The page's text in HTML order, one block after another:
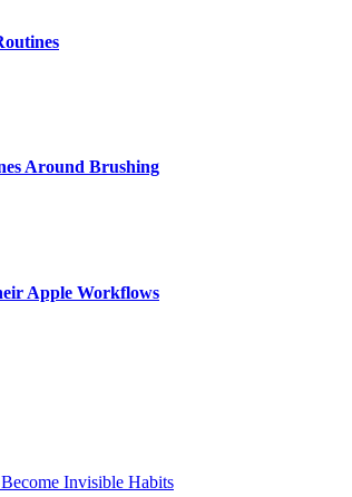
Around Brushing
Apple Workflows
Invisible Habits